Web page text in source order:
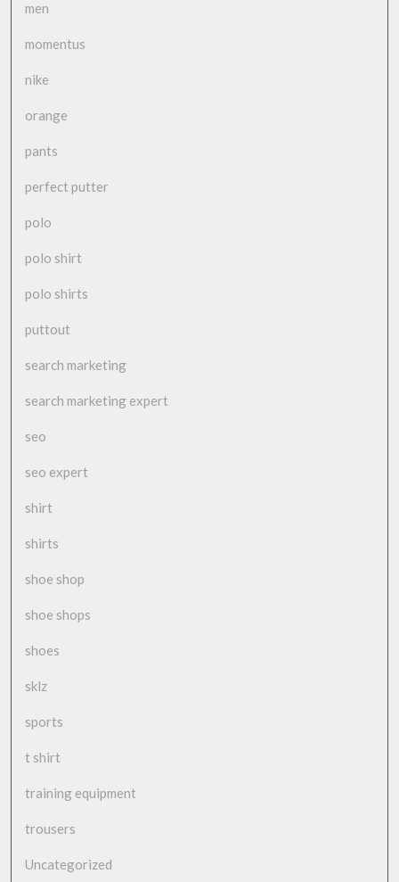
men
momentus
nike
orange
pants
perfect putter
polo
polo shirt
polo shirts
puttout
search marketing
search marketing expert
seo
seo expert
shirt
shirts
shoe shop
shoe shops
shoes
sklz
sports
t shirt
training equipment
trousers
Uncategorized